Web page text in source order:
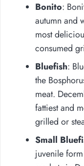
Bonito:
autumn and
most
consumed
Bluefish:
the
meat.
fattiest and
grilled or
Small
juvenile